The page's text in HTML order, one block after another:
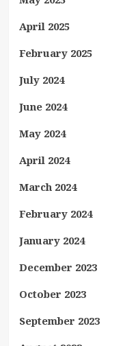
April 2025
February 2025
July 2024
June 2024
May 2024
April 2024
March 2024
February 2024
January 2024
December 2023
October 2023
September 2023